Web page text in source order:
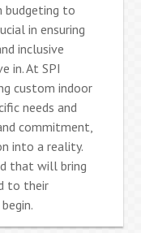
budgeting to
in ensuring
inclusive
in. At SPI
custom indoor
needs and
commitment,
into a reality.
that will bring
to their